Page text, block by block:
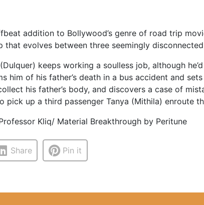
addition to Bollywood’s genre of road trip
that evolves between three seemingly
keeps working a soulless job, although
him of his father’s death in a bus accident and
his father’s body, and discovers a case of
pick up a third passenger Tanya (Mithila) enroute
Kliq/ Material Breakthrough by Peritune
Share Pin it